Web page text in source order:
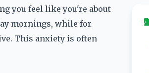
you feel like you're about
mornings, while for
This anxiety is often